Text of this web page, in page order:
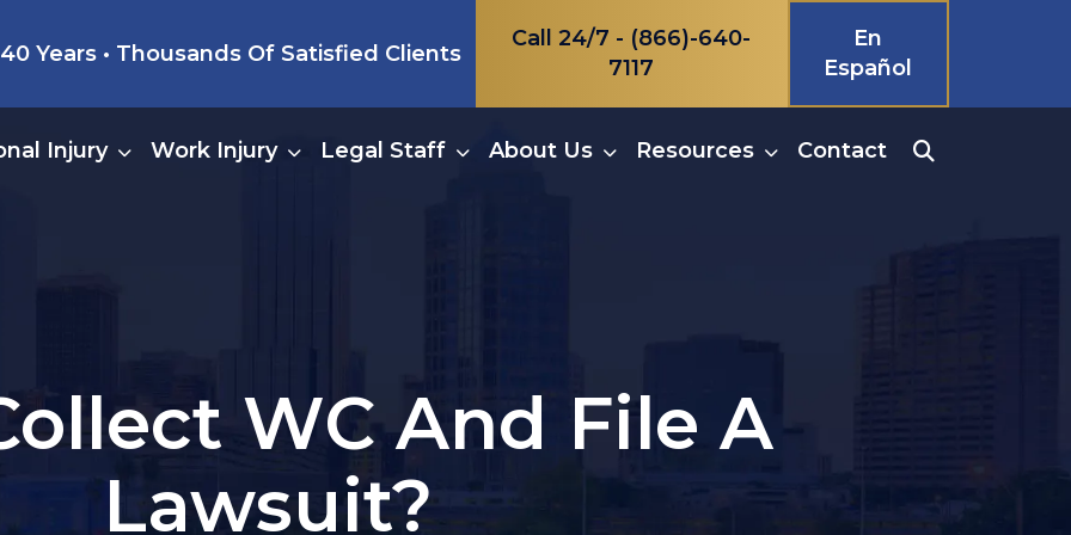
Years • Thousands Of Satisfied Clients
Call 24/7 - (866)-640-
7117
En
Español
Injury Work Injury Legal Staff About Us Resources Contact
WC And File A
Lawsuit?